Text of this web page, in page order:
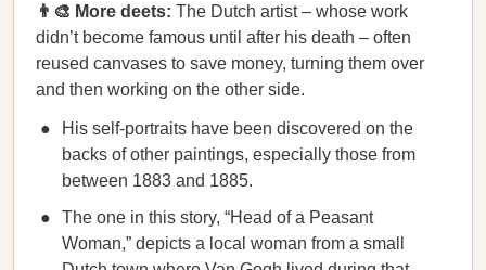
👨‍🎨 More deets: The Dutch artist – whose work
didn’t become famous until after his death – often
reused canvases to save money, turning them over
and then working on the other side.
His self-portraits have been discovered on the
backs of other paintings, especially those from
between 1883 and 1885.
The one in this story, “Head of a Peasant
Woman,” depicts a local woman from a small